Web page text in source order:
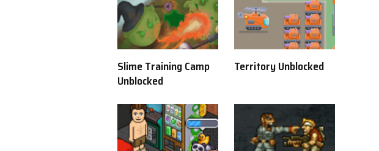
Slime Training Camp
Unblocked
Territory Unblocked